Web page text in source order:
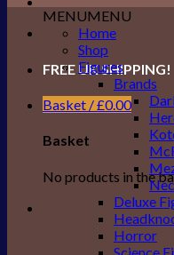
FREE UK SHIPPING!
Basket /£0.00
Basket
No products in the
MENUMENU
Home
Shop
Figures
Brands
Deluxe
Horror